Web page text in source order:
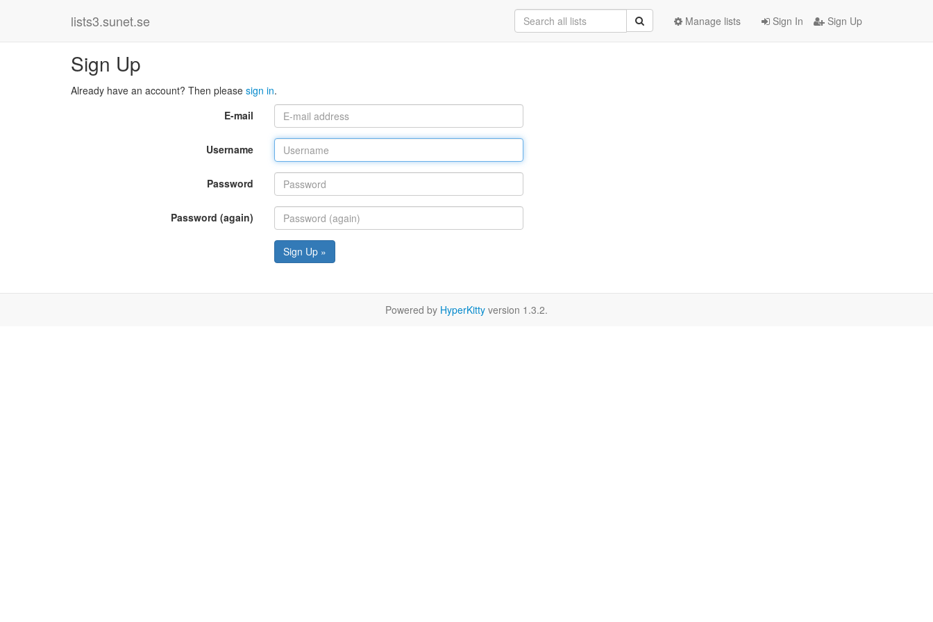
lists3.sunet.se Sign In Sign Up
Manage lists
Sign Up
Already have an account? Then please sign in.
E-mail
Username
Password
Password (again)
Sign Up »
Powered by HyperKitty version 1.3.2.